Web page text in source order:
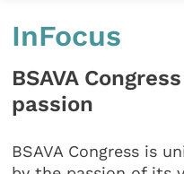
InFocus
BSAVA
passion
BSAVA Congress is